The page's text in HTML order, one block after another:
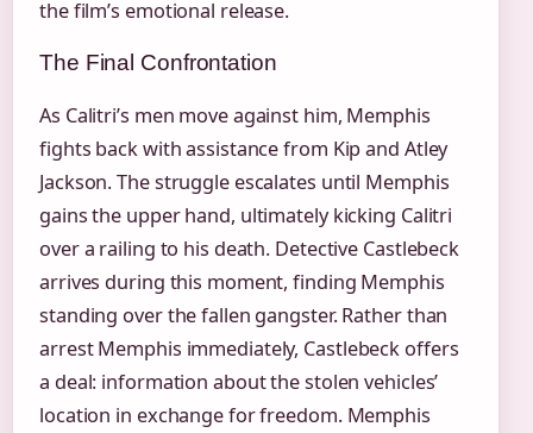
the film’s emotional release.
The Final Confrontation
As Calitri’s men move against him, Memphis
fights back with assistance from Kip and Atley
Jackson. The struggle escalates until Memphis
gains the upper hand, ultimately kicking Calitri
over a railing to his death. Detective Castlebeck
arrives during this moment, finding Memphis
standing over the fallen gangster. Rather than
arrest Memphis immediately, Castlebeck offers
a deal: information about the stolen vehicles’
location in exchange for freedom. Memphis